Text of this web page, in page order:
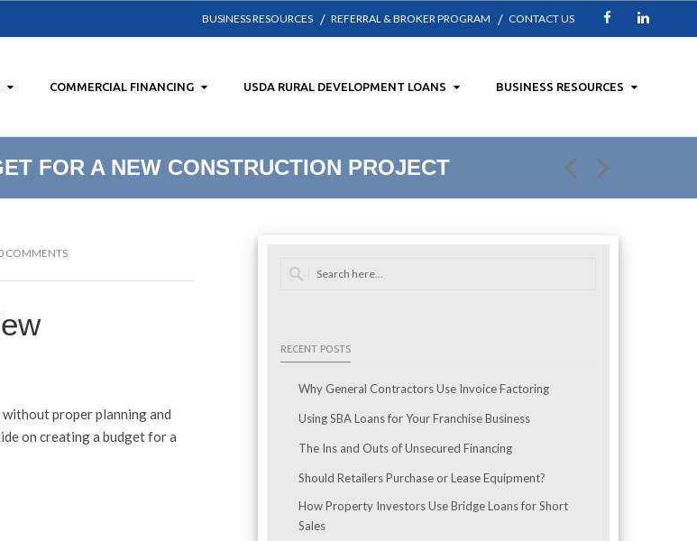
BUSINESS RESOURCES REFERRAL & BROKER PROGRAM CONTACT US
COMMERCIAL FINANCING USDA RURAL DEVELOPMENT LOANS BUSINESS RESOURCES
FOR A NEW CONSTRUCTION PROJECT
COMMENTS
proper planning and
on creating a budget for a
RECENT POSTS
Why General Contractors Use Invoice Factoring
Using SBA Loans for Your Franchise Business
The Ins and Outs of Unsecured Financing
Should Retailers Purchase or Lease Equipment?
How Property Investors Use Bridge Loans for Short
Sales